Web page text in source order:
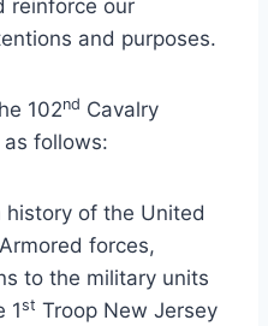
reinforce our
and purposes.
102nd Cavalry
follows:
history of the United
forces,
to the military units
1st Troop New Jersey